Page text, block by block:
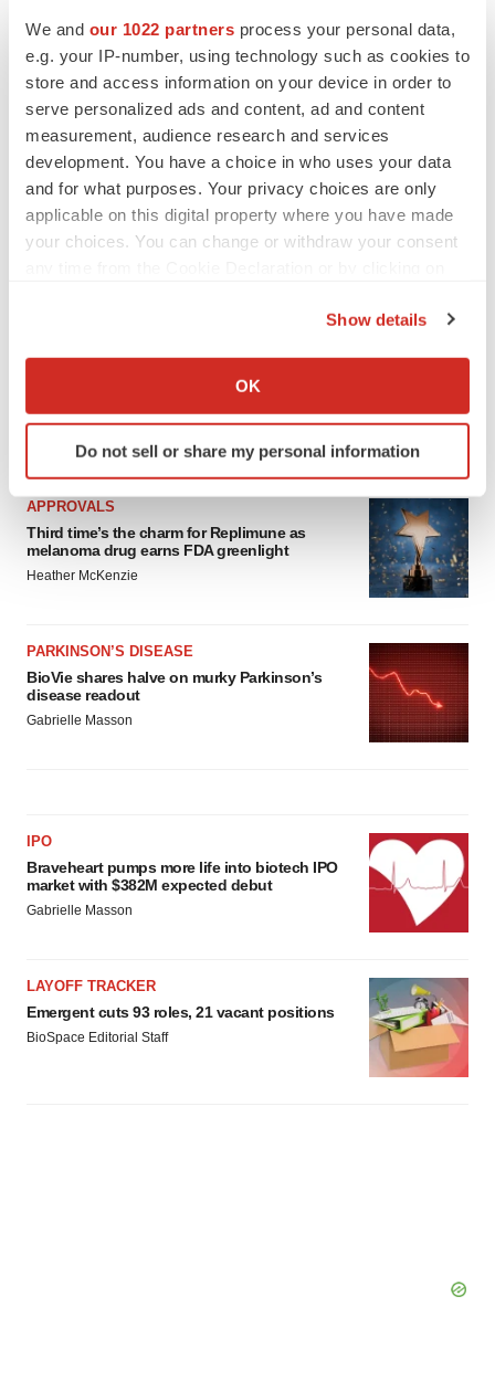
We and our 1022 partners process your personal data,
e.g. your IP-number, using technology such as cookies to
store and access information on your device in order to
serve personalized ads and content, ad and content
measurement, audience research and services
development. You have a choice in who uses your data
and for what purposes. Your privacy choices are only
applicable on this digital property where you have made
your choices. You can change or withdraw your consent
Collect information about your geographical location
Identify your device by actively scanning it for
specific characteristics (fingerprinting)
and set your preferences in the
details section.
We use cookies to enhance your experience, analyze
site traffic, and serve tailored ads. By clicking "OK", you
consent or withdraw it. For more info, see ourPrivacy
Policy.
Show details
OK
Do not sell or share my personal information
LATEST
APPROVALS
Third time’s the charm for Replimune as
melanoma drug earns FDA greenlight
Heather McKenzie
PARKINSON’S DISEASE
BioVie shares halve on murky Parkinson’s
disease readout
Gabrielle Masson
IPO
Braveheart pumps more life into biotech IPO
market with $382M expected debut
Gabrielle Masson
LAYOFF TRACKER
Emergent cuts 93 roles, 21 vacant positions
BioSpace Editorial Staff